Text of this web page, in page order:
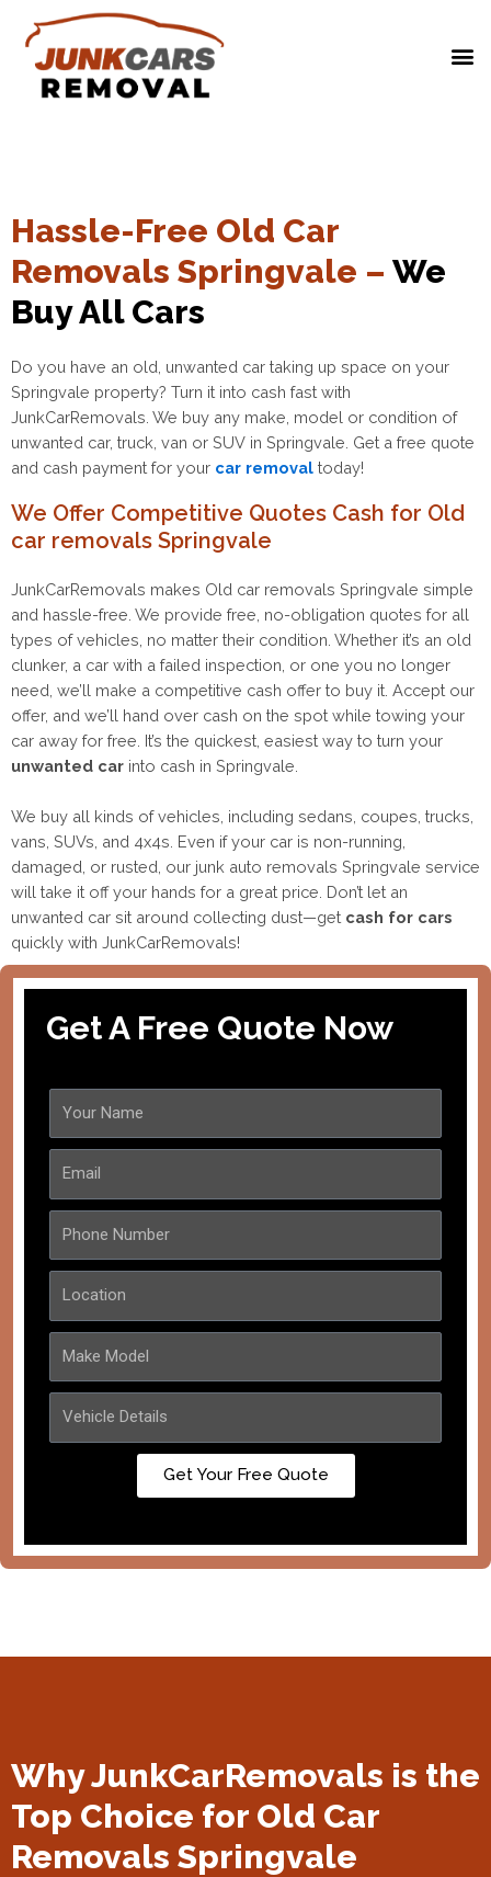
Hassle-Free Old Car
Removals Springvale – We
Buy All Cars
Do you have an old, unwanted car taking up space on your
Springvale property? Turn it into cash fast with
JunkCarRemovals. We buy any make, model or condition of
unwanted car, truck, van or SUV in Springvale . Get a free quote
and cash payment for your car removal today!
We Offer Competitive Quotes Cash for Old
car removals Springvale
JunkCarRemovals makes Old car removals Springvale simple
and hassle-free. We provide free, no-obligation quotes for all
types of vehicles, no matter their condition. Whether it’s an old
clunker, a car with a failed inspection, or one you no longer
need, we’ll make a competitive cash offer to buy it. Accept our
offer, and we’ll hand over cash on the spot while towing your
car away for free. It’s the quickest, easiest way to turn your
unwanted car into cash in Springvale.
We buy all kinds of vehicles, including sedans, coupes, trucks,
vans, SUVs, and 4x4s. Even if your car is non-running,
damaged, or rusted, our junk auto removals Springvale service
will take it off your hands for a great price. Don’t let an
unwanted car sit around collecting dust—get cash for cars
quickly with JunkCarRemovals!
Get A Free Quote Now
Get Your Free Quote
Why JunkCarRemovals is the
Top Choice for Old Car
Removals Springvale